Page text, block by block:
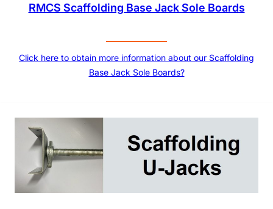
RMCS Scaffolding Base Jack Sole Boards
Click here to obtain more information about our Scaffolding
Base Jack Sole Boards?